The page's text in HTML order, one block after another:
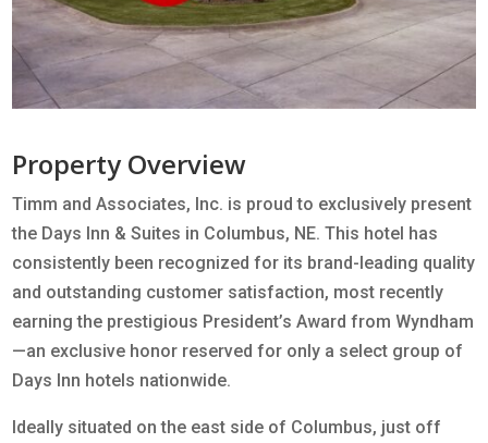
Property Overview
Timm and Associates, Inc. is proud to exclusively present
the Days Inn & Suites in Columbus, NE. This hotel has
consistently been recognized for its brand-leading quality
and outstanding customer satisfaction, most recently
earning the prestigious President’s Award from Wyndham
—an exclusive honor reserved for only a select group of
Days Inn hotels nationwide.
Ideally situated on the east side of Columbus, just off